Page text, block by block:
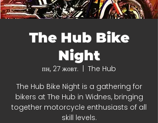
The Hub Bike
Night
пн, 27 жовт.
The Hub
The Hub Bike Night is a gathering for
bikers at The Hub in Widnes, bringing
together motorcycle enthusiasts of all
skill levels.